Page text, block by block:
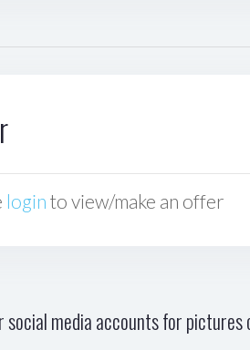
login to view/make an offer
social media accounts for